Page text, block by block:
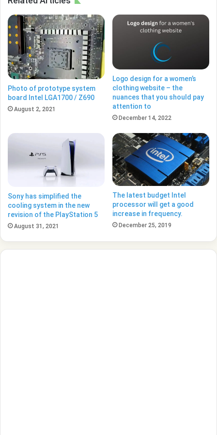
Photo of prototype system
board Intel LGA1700 / Z690
August 2, 2021
Logo design for a women’s
clothing website – the
nuances that you should pay
attention to
December 14, 2022
Sony has simplified the
cooling system in the new
revision of the PlayStation 5
August 31, 2021
The latest budget Intel
processor will get a good
increase in frequency.
December 25, 2019